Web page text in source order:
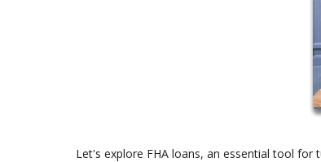
Let's explore FHA loans, an essential tool